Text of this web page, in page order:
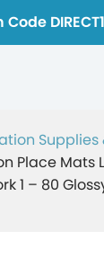
Code
Supplies
Place Mats
1 – 80